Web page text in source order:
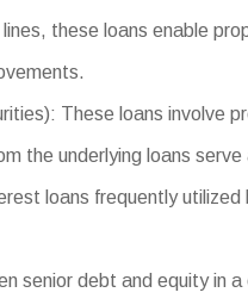
these loans enable
These loans involve
the underlying loans
loans frequently
senior debt and equity